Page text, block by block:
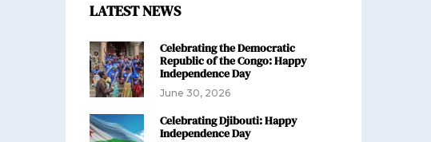
LATEST NEWS
Celebrating the Democratic
Republic of the Congo: Happy
Independence Day
June 30, 2026
Celebrating Djibouti: Happy
Independence Day